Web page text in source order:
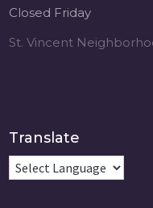
Closed Friday
St. Vincent
Translate